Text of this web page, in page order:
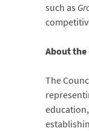
such as
About the
The